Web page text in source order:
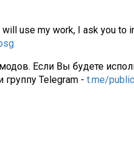
use my work, I ask you to
Если Вы будете
группу Telegram - t.me/